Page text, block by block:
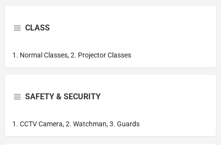
CLASS
1. Normal Classes, 2. Projector Classes
SAFETY & SECURITY
1. CCTV Camera, 2. Watchman, 3. Guards